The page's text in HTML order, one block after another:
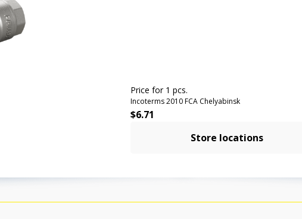
Price for 1 pcs.
Incoterms 2010 FCA Chelyabinsk
$6.71
Store locations